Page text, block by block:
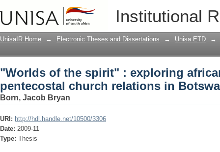
Institutional
"Worlds of the spirit" : exploring
relations in Botswana
UnisaIR Home → Electronic Theses and Dissertations → Unisa ETD →
"Worlds of the spirit" : exploring
pentecostal church relations in
Born, Jacob Bryan
URI: http://hdl.handle.net/10500/3306
Date: 2009-11
Type: Thesis